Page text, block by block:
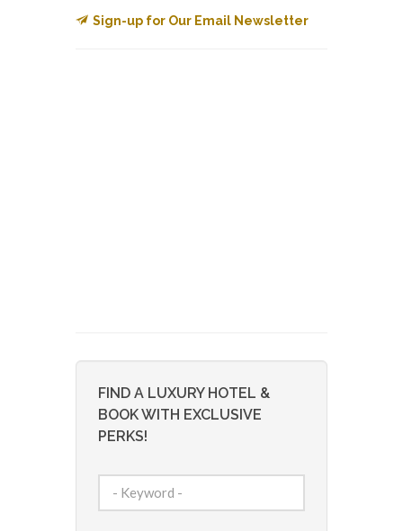
Sign-up for Our Email Newsletter
FIND A LUXURY HOTEL &
BOOK WITH EXCLUSIVE
PERKS!